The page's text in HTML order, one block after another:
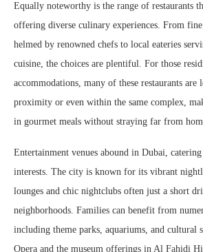
Equally noteworthy is the range of restaurants
offering diverse culinary experiences. From
helmed by renowned chefs to local eateries
cuisine, the choices are plentiful. For those
accommodations, many of these restaurants are
proximity or even within the same complex,
in gourmet meals without straying far from
Entertainment venues abound in Dubai,
interests. The city is known for its vibrant
lounges and chic nightclubs often just a short
neighborhoods. Families can benefit from
including theme parks, aquariums, and cultural
Opera and the museum offerings in Al Fahidi